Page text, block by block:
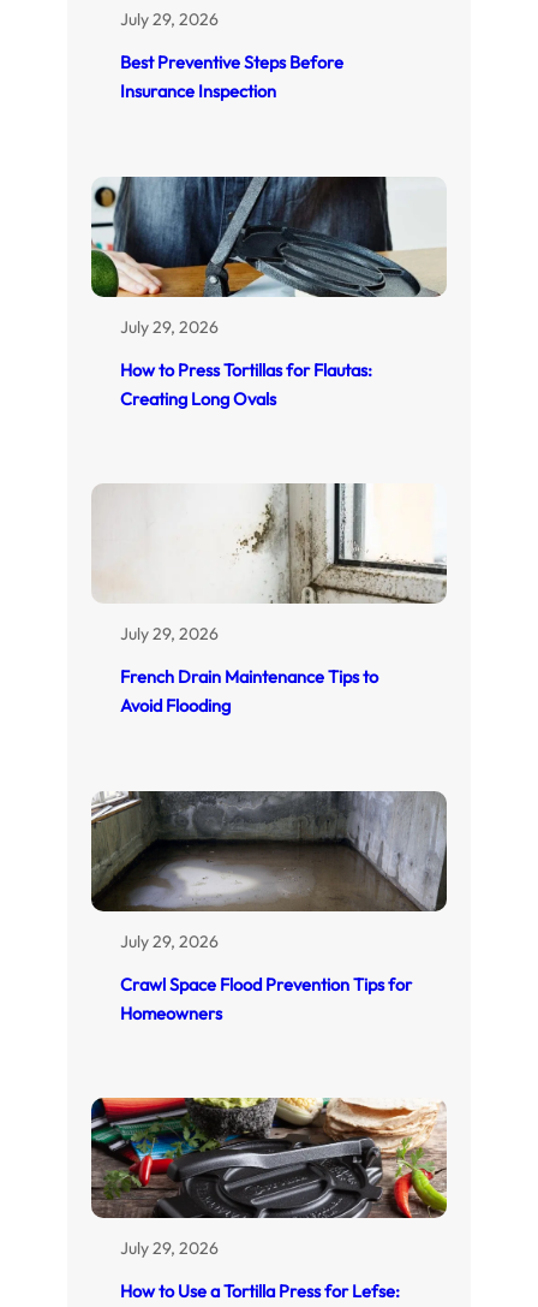
July 29, 2026
Best Preventive Steps Before
Insurance Inspection
July 29, 2026
How to Press Tortillas for Flautas:
Creating Long Ovals
July 29, 2026
French Drain Maintenance Tips to
Avoid Flooding
July 29, 2026
Crawl Space Flood Prevention Tips for
Homeowners
July 29, 2026
How to Use a Tortilla Press for Lefse: